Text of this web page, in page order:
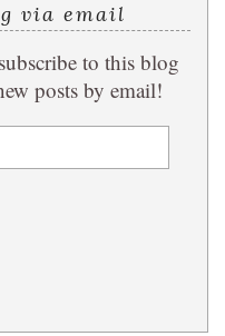
via email
to this blog
posts by email!